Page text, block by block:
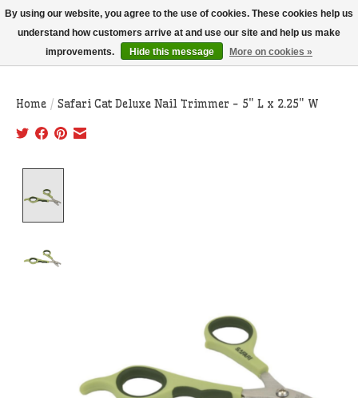
THIS WEBSITE IS CURRENTLY CURBSIDE PICKUP AND LOCAL DELIVERY
ONLY!
Wish List
Cart
Home / Safari Cat Deluxe Nail Trimmer - 5" L x 2.25" W
By using our website, you agree to the use of cookies. These cookies help us
understand how customers arrive at and use our site and help us make
improvements.
Hide this message More on cookies »